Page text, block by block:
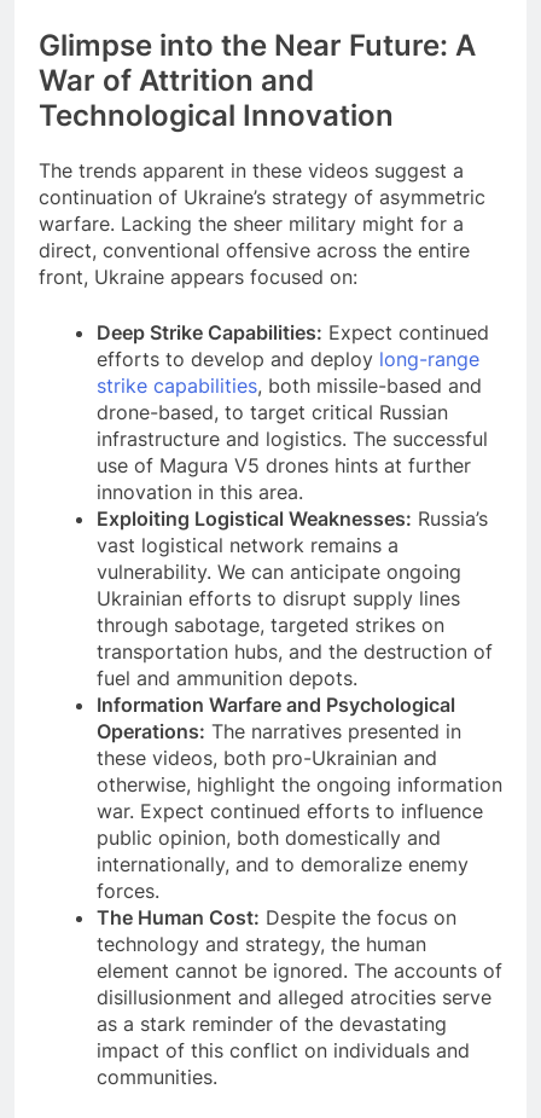
Glimpse into the Near Future: A
War of Attrition and
Technological Innovation
The trends apparent in these videos suggest a
continuation of Ukraine’s strategy of asymmetric
warfare. Lacking the sheer military might for a
direct, conventional offensive across the entire
front, Ukraine appears focused on:
Deep Strike Capabilities: Expect continued
efforts to develop and deploy long-range
strike capabilities, both missile-based and
drone-based, to target critical Russian
infrastructure and logistics. The successful
use of Magura V5 drones hints at further
innovation in this area.
Exploiting Logistical Weaknesses: Russia’s
vast logistical network remains a
vulnerability. We can anticipate ongoing
Ukrainian efforts to disrupt supply lines
through sabotage, targeted strikes on
transportation hubs, and the destruction of
fuel and ammunition depots.
Information Warfare and Psychological
Operations: The narratives presented in
these videos, both pro-Ukrainian and
otherwise, highlight the ongoing information
war. Expect continued efforts to influence
public opinion, both domestically and
internationally, and to demoralize enemy
forces.
The Human Cost: Despite the focus on
technology and strategy, the human
element cannot be ignored. The accounts of
disillusionment and alleged atrocities serve
as a stark reminder of the devastating
impact of this conflict on individuals and
communities.